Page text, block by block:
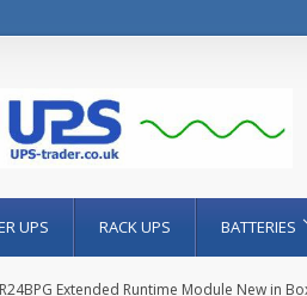
UPS RACK UPS BATTERIES
Extended Runtime Module New in